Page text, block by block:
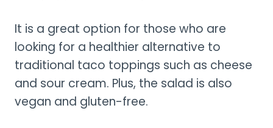
It is a great option for those who are
looking for a healthier alternative to
traditional taco toppings such as cheese
and sour cream. Plus, the salad is also
vegan and gluten-free.